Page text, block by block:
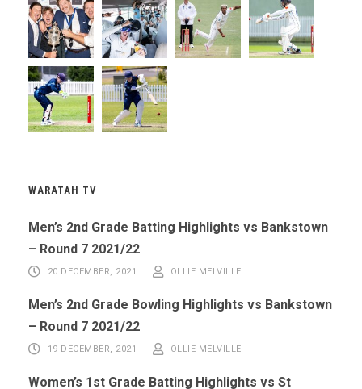
WARATAH TV
Men’s 2nd Grade Batting Highlights vs Bankstown
– Round 7 2021/22
20 DECEMBER, 2021 OLLIE MELVILLE
Men’s 2nd Grade Bowling Highlights vs Bankstown
– Round 7 2021/22
19 DECEMBER, 2021 OLLIE MELVILLE
Women’s 1st Grade Batting Highlights vs St